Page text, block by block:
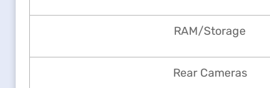
RAM/Storage
Rear Cameras